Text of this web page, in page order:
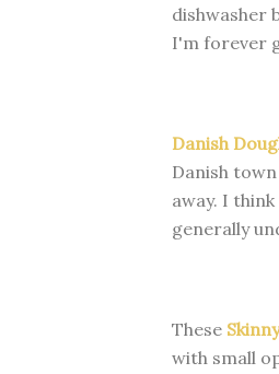
dishwasher
I'm forever
Danish
Danish
away. I
generally
These
with small